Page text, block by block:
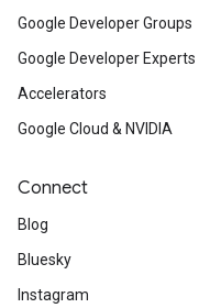
Google Developer Groups
Google Developer Experts
Accelerators
Google Cloud & NVIDIA
Connect
Blog
Bluesky
Instagram